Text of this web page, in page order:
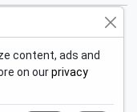
content, ads and
on ourprivacy